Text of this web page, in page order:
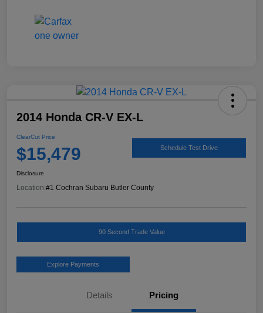
2014 Honda CR-V EX-L
ClearCut Price
$15,479 Schedule Test Drive
Disclosure
Location:#1 Cochran Subaru Butler County
90 Second Trade Value
Explore Payments
Details Pricing